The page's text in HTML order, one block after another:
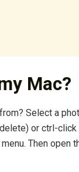
Mac?
Select a
or ctrl-click
Then open